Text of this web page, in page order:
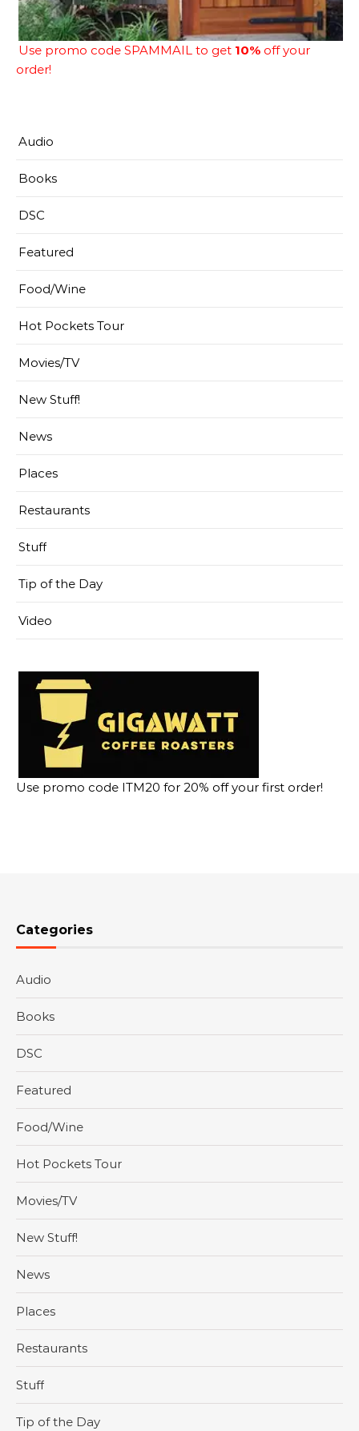
Use promo code SPAMMAIL to get 10% off your
order!
Audio
Books
DSC
Featured
Food/Wine
Hot Pockets Tour
Movies/TV
New Stuff!
News
Places
Restaurants
Stuff
Tip of the Day
Video
Use promo code ITM20 for 20% off your first order!
Categories
Audio
Books
DSC
Featured
Food/Wine
Hot Pockets Tour
Movies/TV
New Stuff!
News
Places
Restaurants
Stuff
Tip of the Day